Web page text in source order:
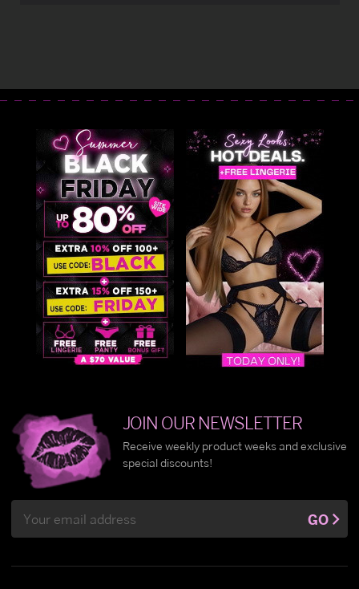
JOIN OUR NEWSLETTER
Receive weekly product weeks and exclusive
special discounts!
Address
GO